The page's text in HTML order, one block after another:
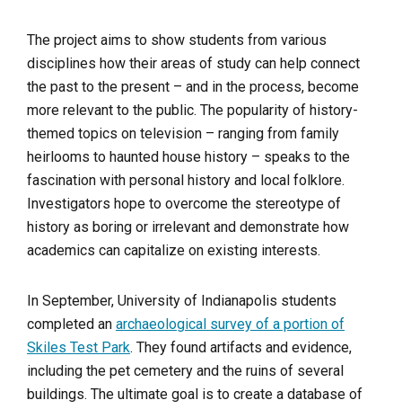
The project aims to show students from various
disciplines how their areas of study can help connect
the past to the present – and in the process, become
more relevant to the public. The popularity of history-
themed topics on television – ranging from family
heirlooms to haunted house history – speaks to the
fascination with personal history and local folklore.
Investigators hope to overcome the stereotype of
history as boring or irrelevant and demonstrate how
academics can capitalize on existing interests.
In September, University of Indianapolis students
completed an archaeological survey of a portion of
Skiles Test Park. They found artifacts and evidence,
including the pet cemetery and the ruins of several
buildings. The ultimate goal is to create a database of